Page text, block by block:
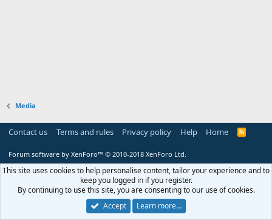
Media
Contact us Terms and rules Privacy policy Help Home
R
Forum software by XenForo™ © 2010-2018 XenForo Ltd.
This site uses cookies to help personalise content, tailor your experience and to
keep you logged in if you register.
By continuing to use this site, you are consenting to our use of cookies.
Accept
Learn more…